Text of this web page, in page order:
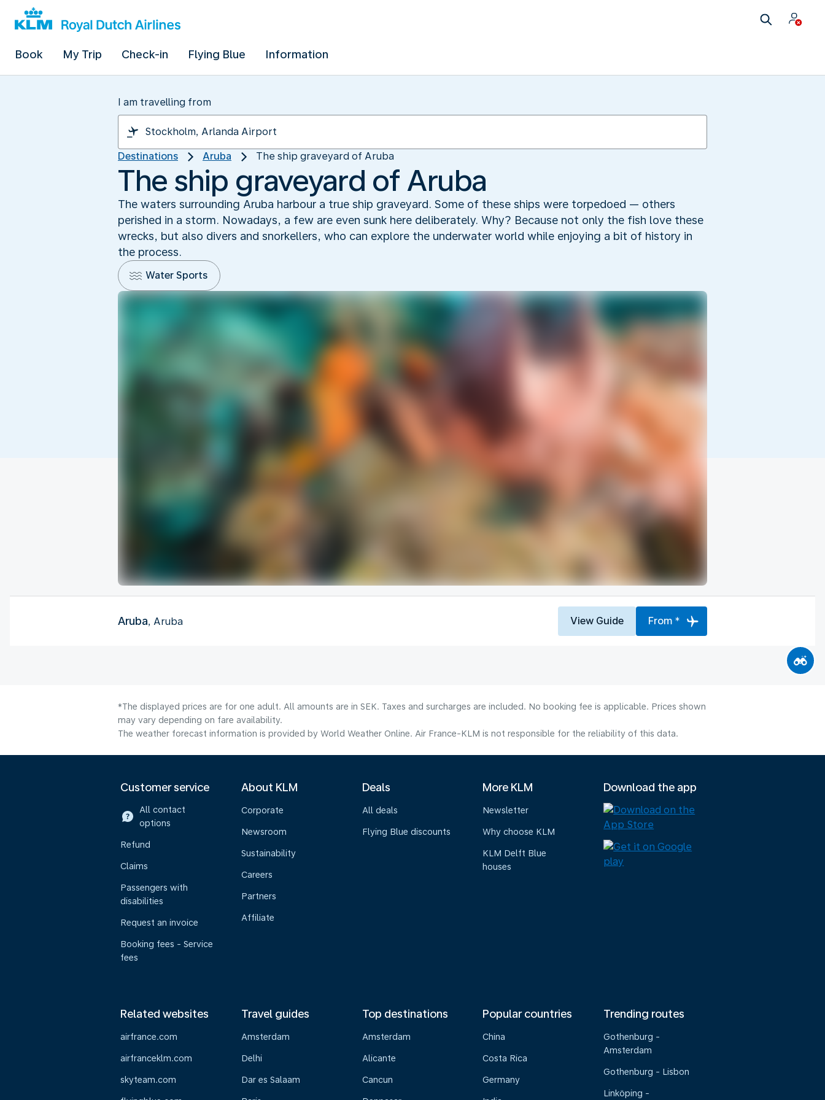
Book My Trip Check-in Flying Blue Information
I am travelling from
Destinations Aruba The ship graveyard of Aruba
The ship graveyard of Aruba
The waters surrounding Aruba harbour a true ship graveyard. Some of these ships were torpedoed — others
perished in a storm. Nowadays, a few are even sunk here deliberately. Why? Because not only the fish love these
wrecks, but also divers and snorkellers, who can explore the underwater world while enjoying a bit of history in
the process.
Water Sports
Aruba, Aruba View Guide From *
*The displayed prices are for one adult. All amounts are in SEK. Taxes and surcharges are included. No booking fee is applicable. Prices shown
may vary depending on fare availability.
The weather forecast information is provided by World Weather Online. Air France-KLM is not responsible for the reliability of this data.
Customer service
All contact
options
Refund
Claims
Passengers with
disabilities
Request an invoice
Booking fees - Service
fees
About KLM
Corporate
Newsroom
Sustainability
Careers
Partners
Affiliate
Deals
All deals
Flying Blue discounts
More KLM
Newsletter
Why choose KLM
KLM Delft Blue
houses
Download the app
Related websites
airfrance.com
airfranceklm.com
skyteam.com
Travel guides
Amsterdam
Delhi
Dar es Salaam
Top destinations
Amsterdam
Alicante
Cancun
Popular countries
China
Costa Rica
Germany
Trending routes
Gothenburg -
Amsterdam
Gothenburg - Lisbon
Linköping -